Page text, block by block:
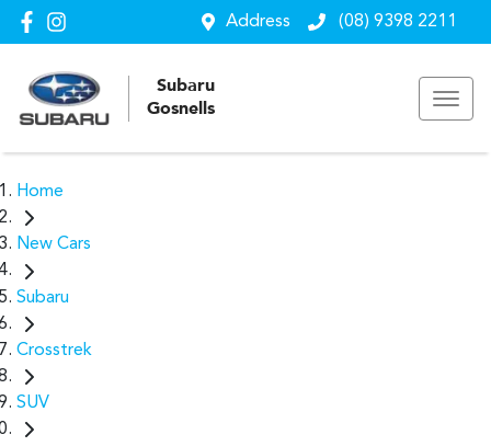
Address (08) 9398 2211
Subaru
Gosnells
Home
New Cars
Subaru
Crosstrek
SUV